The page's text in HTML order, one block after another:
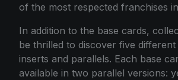
of the most respected franchises
In addition to the base cards,
be thrilled to discover five
inserts and parallels. Each base
available in two parallel versions: